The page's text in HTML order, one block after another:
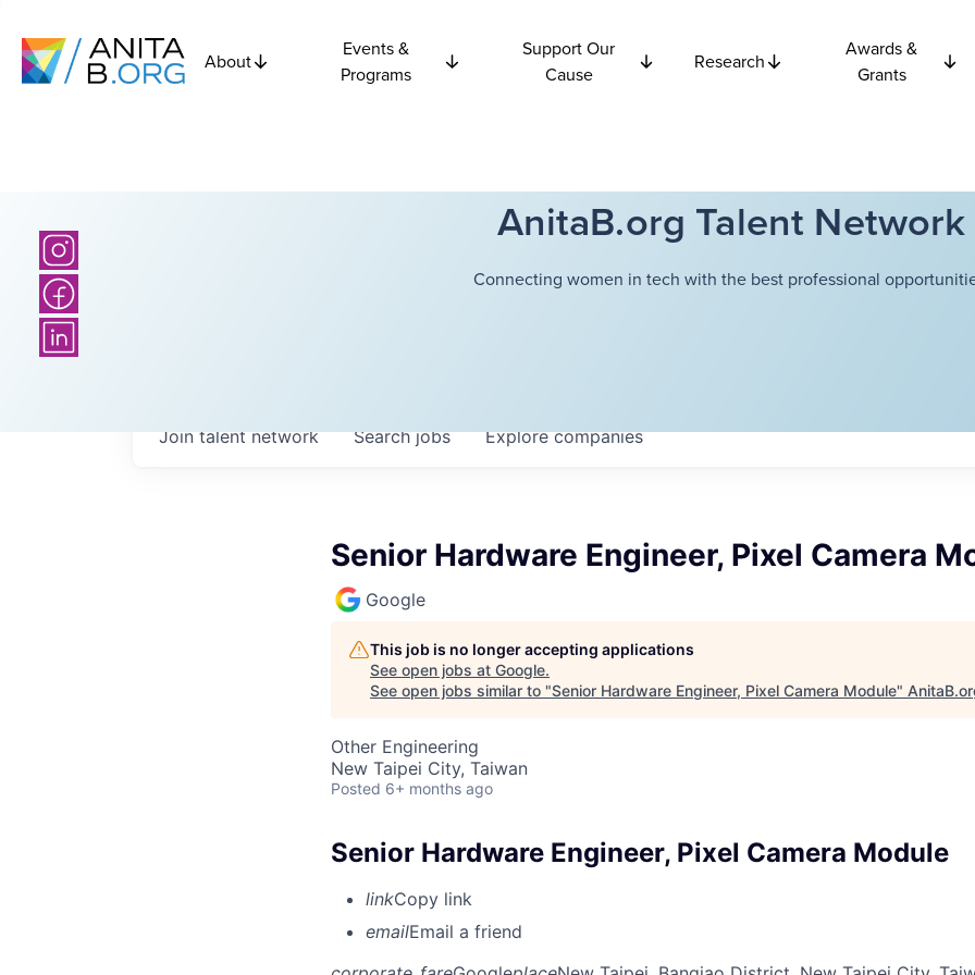
About
Events &
Programs
Support Our
Cause
Research
Awards &
Grants
AnitaB.org Talent Network
Connecting women in tech with the best professional
Searchjobs Explorecompanies
Join talent network
Senior Hardware Engineer, Pixel Camera
Google
This job is no longer accepting applications
See open jobs at Google.
See open jobs similar to "Senior Hardware Engineer, Pixel Camera Module"
Other Engineering
New Taipei City, Taiwan
Posted 6+ months ago
Senior Hardware Engineer, Pixel Camera Module
linkCopy link
emailEmail a friend